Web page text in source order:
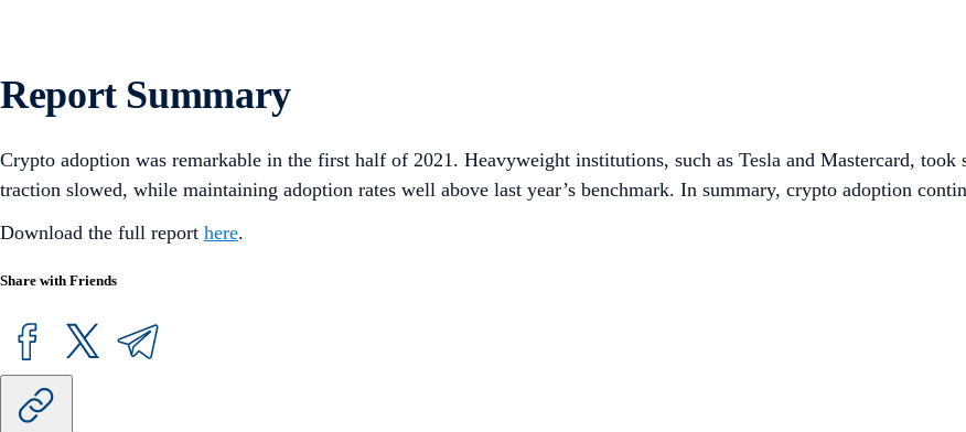
Report Summary
Crypto adoption was remarkable in the first half of 2021. Heavyweight institutions, such as Tesla and Mastercard,
traction slowed, while maintaining adoption rates well above last year’s benchmark. In summary, crypto adoption
Download the full report here.
Share with Friends